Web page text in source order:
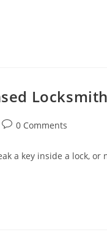
0 Comments
a key inside a lock,